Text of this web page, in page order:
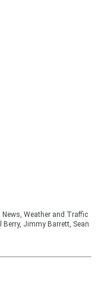
Weather and Traffic
Jimmy Barrett, Sean